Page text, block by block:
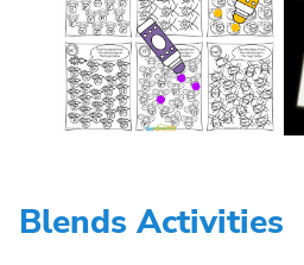
Blends Activities